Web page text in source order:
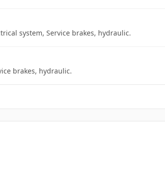
system, Service brakes, hydraulic.
brakes, hydraulic.